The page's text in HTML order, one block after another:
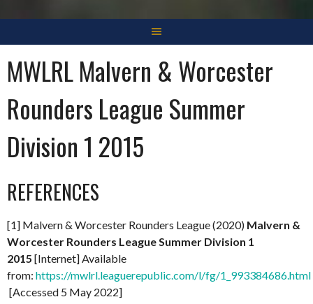
MWLRL Malvern & Worcester
Rounders League Summer
Division 1 2015
REFERENCES
[1] Malvern & Worcester Rounders League (2020) Malvern &
Worcester Rounders League Summer Division 1
2015 [Internet] Available
from: https://mwlrl.leaguerepublic.com/l/fg/1_993384686.html
[Accessed 5 May 2022]